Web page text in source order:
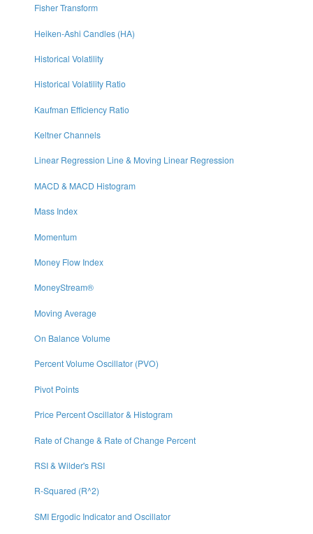
Fisher Transform
Heiken-Ashi Candles (HA)
Historical Volatility
Historical Volatility Ratio
Kaufman Efficiency Ratio
Keltner Channels
Linear Regression Line & Moving Linear Regression
MACD & MACD Histogram
Mass Index
Momentum
Money Flow Index
MoneyStream®
Moving Average
On Balance Volume
Percent Volume Oscillator (PVO)
Pivot Points
Price Percent Oscillator & Histogram
Rate of Change & Rate of Change Percent
RSI & Wilder's RSI
R-Squared (R^2)
SMI Ergodic Indicator and Oscillator